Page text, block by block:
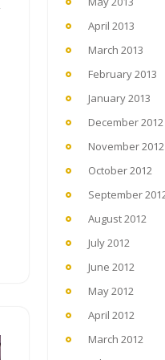
April 2013
March 2013
February 2013
January 2013
December 2012
November 2012
October 2012
September
August 2012
July 2012
June 2012
May 2012
April 2012
March 2012